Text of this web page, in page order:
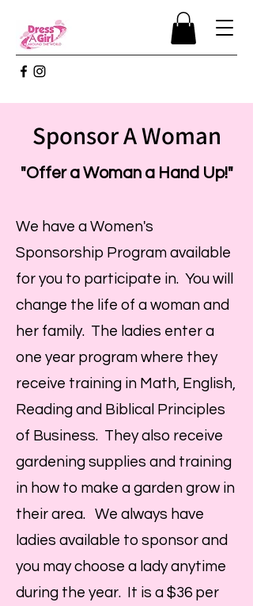
Sponsor A Woman
"Offer a Woman a Hand Up!"
We have a Women's
Sponsorship Program available
for you to participate in. You will
change the life of a woman and
her family. The ladies enter a
one year program where they
receive training in Math, English,
Reading and Biblical Principles
of Business. They also receive
gardening supplies and training
in how to make a garden grow in
their area. We always have
ladies available to sponsor and
you may choose a lady anytime
during the year. It is a $36 per